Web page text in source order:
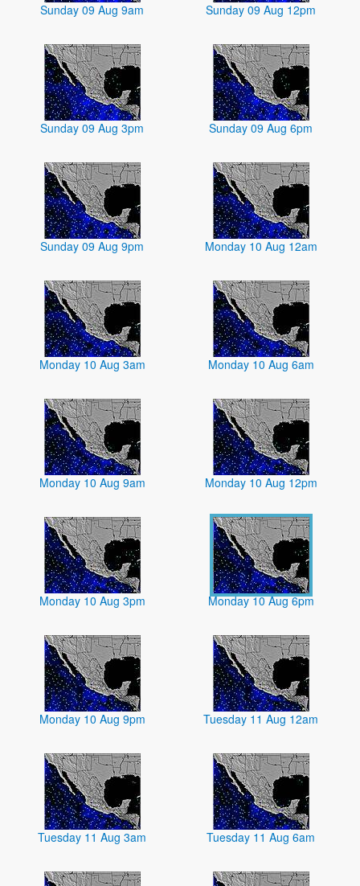
Sunday 09 Aug 9am Sunday 09 Aug 12pm
Sunday 09 Aug 3pm Sunday 09 Aug 6pm
Sunday 09 Aug 9pm Monday 10 Aug 12am
Monday 10 Aug 3am Monday 10 Aug 6am
Monday 10 Aug 9am Monday 10 Aug 12pm
Monday 10 Aug 3pm Monday 10 Aug 6pm
Monday 10 Aug 9pm Tuesday 11 Aug 12am
Tuesday 11 Aug 3am Tuesday 11 Aug 6am